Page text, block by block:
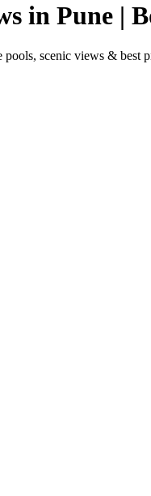
in Pune |
scenic views & best